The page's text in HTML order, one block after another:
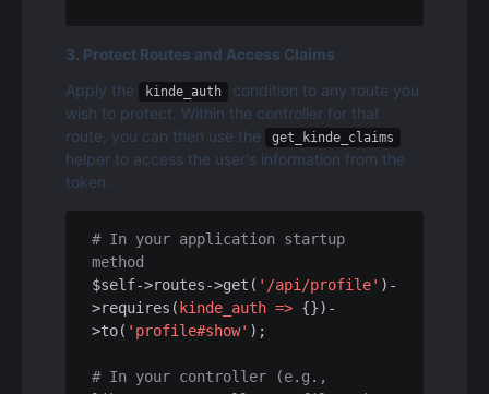
3. Protect Routes and Access Claims
Apply the kinde_auth
condition to any route you
wish to protect. Within the controller for that
route, you can then use the
get_kinde_claims
helper to access the user's information from the
token.
# In your application startup
method
$self->routes->get( '/api/profile' )-
>requires( kinde_auth => {})-
>to( 'profile#show' );
# In your controller (e.g.,